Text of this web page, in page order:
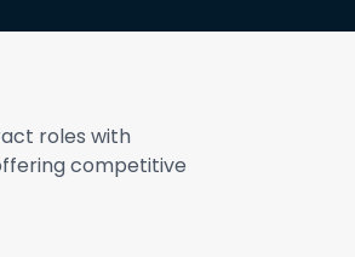
roles with
competitive